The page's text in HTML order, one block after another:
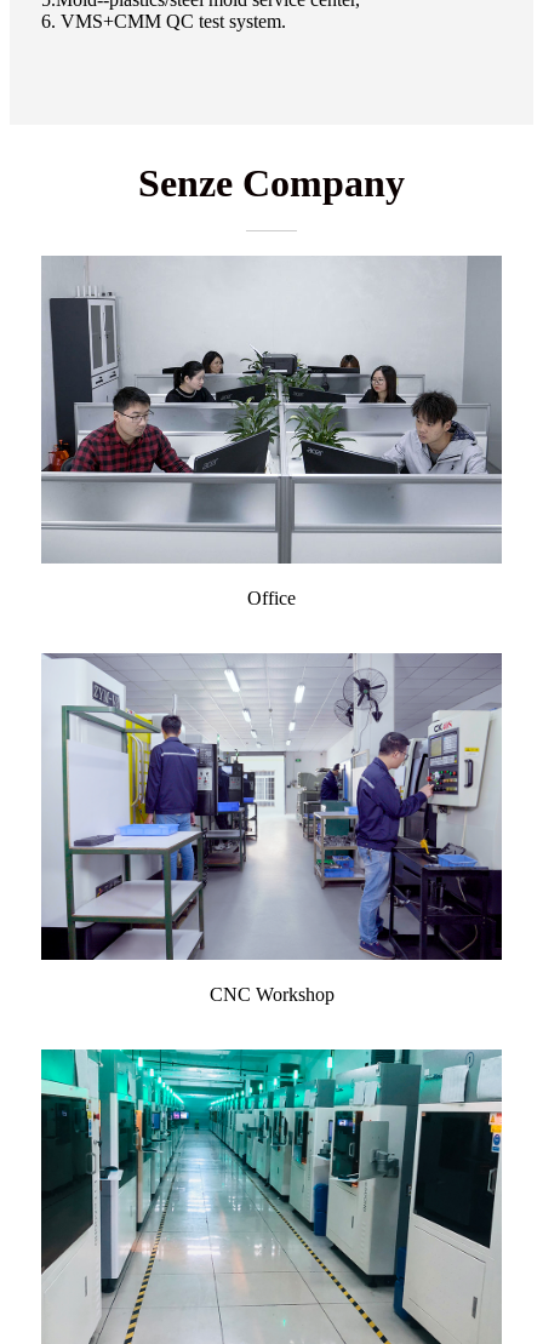
6. VMS+CMM QC test system.
Senze Company
Office
CNC Workshop